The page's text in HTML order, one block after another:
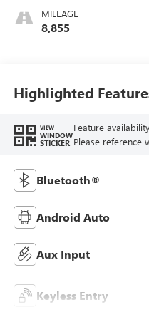
Leatherette Seat
Trim
MILEAGE
8,855
Highlighted
VIEW
WINDOW
STICKER
Feature
Please reference
Bluetooth®
Android Auto
Aux Input
Keyless Entry